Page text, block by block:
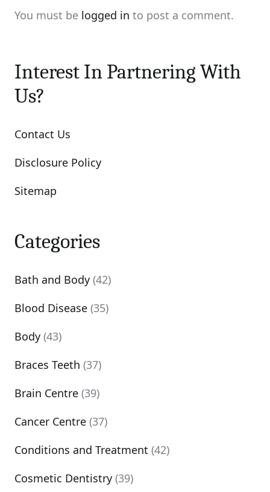
You must be logged in to post a comment.
Interest In Partnering With
Us?
Contact Us
Disclosure Policy
Sitemap
Categories
Bath and Body (42)
Blood Disease (35)
Body (43)
Braces Teeth (37)
Brain Centre (39)
Cancer Centre (37)
Conditions and Treatment (42)
Cosmetic Dentistry (39)